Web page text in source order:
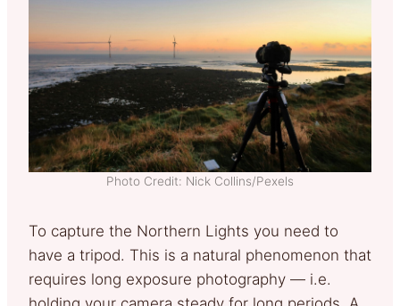
Photo Credit: Nick Collins/Pexels
To capture the Northern Lights you need to
have a tripod. This is a natural phenomenon that
requires long exposure photography — i.e.